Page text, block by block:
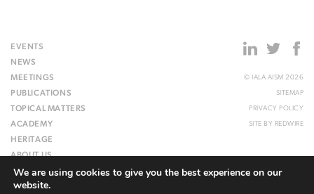
EVENTS
NEWS
MEETINGS
PUBLICATIONS
TOPICAL MATTERS
ACADEMY
HERITAGE
ABOUT US
WEBSITE
© IALA AISM 2026
SITEMAP
PRIVACY POLICY
SITE BY REDWIRE
We are using cookies to give you the best experience on our
website.